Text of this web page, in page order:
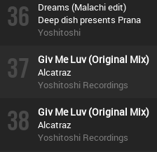
36
Dreams (Malachi edit)
Deep dish presents Prana
Yoshitoshi
37 Giv Me Luv (Original Mix)
Alcatraz
Yoshitoshi Recordings
38 Giv Me Luv (Original Mix)
Alcatraz
Yoshitoshi Recordings